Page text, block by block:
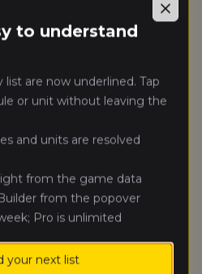
49
Vicenzi peterv
Crusade
Tribes
to understand
are now underlined. Tap
or unit without leaving the
and units are resolved
from the game data
from the popover
Pro is unlimited
your next list
Close